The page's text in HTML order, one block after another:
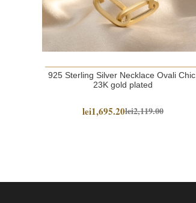
925 Sterling Silver Necklace Ovali Chic,
23K gold plated
lei1,695.20lei2,119.00